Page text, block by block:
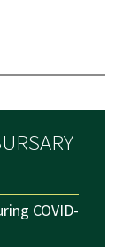
COVID-